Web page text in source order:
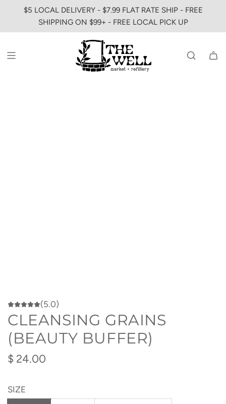
$5 LOCAL DELIVERY - $7.99 FLAT RATE SHIP - FREE
SHIPPING ON $99+ - FREE LOCAL PICK UP
(5.0)
CLEANSING GRAINS
(BEAUTY BUFFER)
Regular
$ 24.00
SIZE